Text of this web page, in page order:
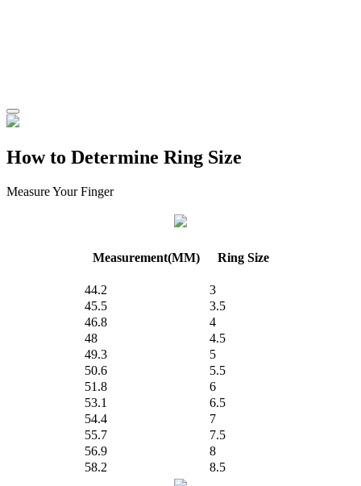
How to Determine Ring Size
Measure Your Finger
Measurement(MM) Ring Size
44.2
3
45.5
3.5
46.8
4
48
4.5
49.3
5
50.6
5.5
51.8
6
53.1
6.5
54.4
7
55.7
7.5
56.9
8
58.2
8.5